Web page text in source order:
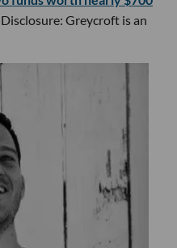
Greycroft is an